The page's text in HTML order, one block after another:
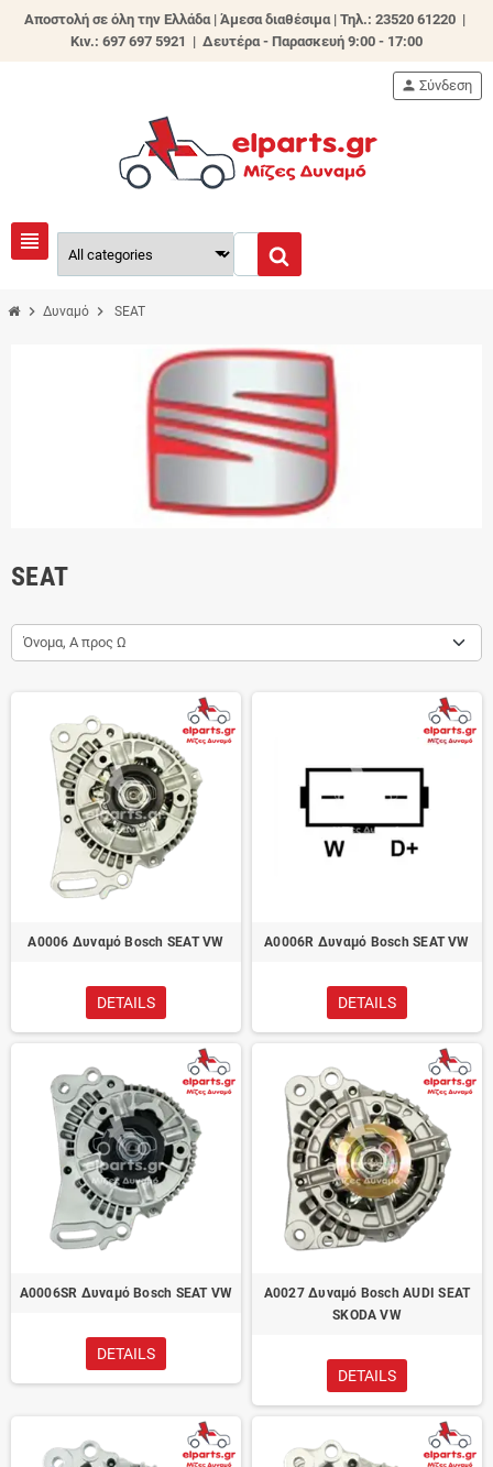
Αποστολή σε όλη την Ελλάδα | Άμεσα διαθέσιμα | Τηλ.: 23520 61220 |
Κιν.: 697 697 5921 | Δευτέρα - Παρασκευή 9:00 - 17:00
view_headline
person Σύνδεση
chevron_right Δυναμό chevron_right SEAT
SEAT
Όνομα, Α προς Ω
A0006 Δυναμό Bosch SEAT VW
DETAILS
A0006R Δυναμό Bosch SEAT VW
DETAILS
A0006SR Δυναμό Bosch SEAT VW
DETAILS
A0027 Δυναμό Bosch AUDI SEAT
SKODA VW
DETAILS